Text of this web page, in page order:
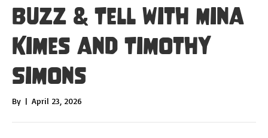
Buzz & Tell with Mina
Kimes and Timothy
Simons
By | April 23, 2026